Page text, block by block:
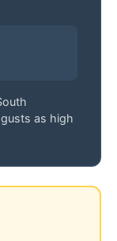
as high